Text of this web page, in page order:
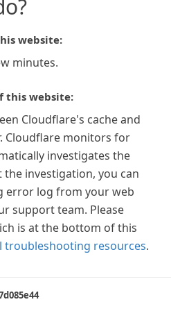
website:
minutes.
this website:
Cloudflare's cache and
Cloudflare monitors for
investigates the
the investigation, you can
error log from your web
support team. Please
is at the bottom of this
troubleshooting resources.